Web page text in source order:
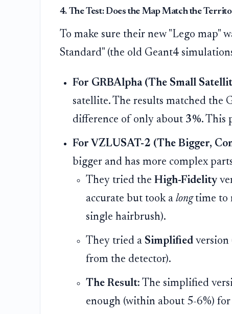
4. The Test: Does the Map Match the
To make sure their new "Lego map"
Standard" (the old Geant4
For GRBAlpha (The Small
satellite. The results matched the
difference of only about 3%. This
For VZLUSAT-2 (The Bigger,
bigger and has more complex
They tried the High-Fidelity
accurate but took a longtime to
single hairbrush).
They tried a Simplifiedversion
from the detector).
The Result: The simplified
enough (within about 5-6%)